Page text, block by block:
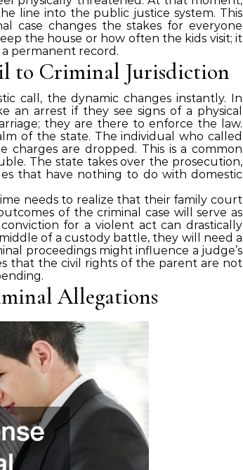
line into the public justice system. This
case changes the stakes for everyone
the house or how often the kids visit; it
permanent record.
to Criminal Jurisdiction
call, the dynamic changes instantly. In
an arrest if they see signs of a physical
they are there to enforce the law.
of the state. The individual who called
are dropped. This is a common
The state takes over the prosecution,
that have nothing to do with domestic
needs to realize that their family court
of the criminal case will serve as
for a violent act can drastically
of a custody battle, they will need a
proceedings might influence a judge’s
that the civil rights of the parent are not
Allegations